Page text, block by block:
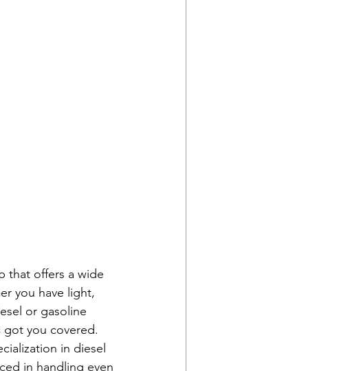
that offers a wide
you have light,
or gasoline
got you covered.
in diesel
in handling even